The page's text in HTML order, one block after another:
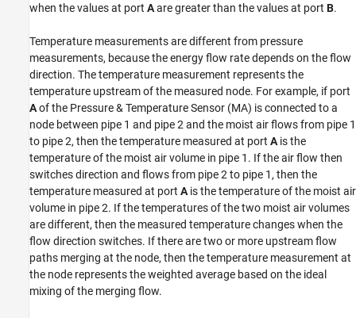
when the values at port Aare greater than the values at port B.
Temperature measurements are different from pressure
measurements, because the energy flow rate depends on the flow
direction. The temperature measurement represents the
temperature upstream of the measured node. For example, if port
Aof the Pressure & Temperature Sensor (MA) is connected to a
node between pipe 1 and pipe 2 and the moist air flows from pipe 1
to pipe 2, then the temperature measured at port A is the
temperature of the moist air volume in pipe 1. If the air flow then
switches direction and flows from pipe 2 to pipe 1, then the
temperature measured at port A is the temperature of the moist air
volume in pipe 2. If the temperatures of the two moist air volumes
are different, then the measured temperature changes when the
flow direction switches. If there are two or more upstream flow
paths merging at the node, then the temperature measurement at
the node represents the weighted average based on the ideal
mixing of the merging flow.